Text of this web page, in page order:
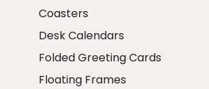
Coasters
Desk Calendars
Folded Greeting Cards
Floating Frames